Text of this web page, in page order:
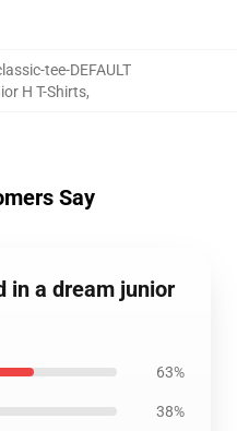
tee-DEFAULT
H T-Shirts,
Say
in a dream junior
63%
38%